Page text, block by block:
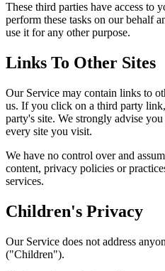
These third parties have access to
perform these tasks on our behalf
use it for any other purpose.
Links To Other Sites
Our Service may contain links to
us. If you click on a third party
party's site. We strongly advise
every site you visit.
We have no control over and
content, privacy policies or
services.
Children's Privacy
Our Service does not address
("Children").